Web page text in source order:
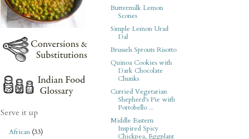
Serve it up
African (33)
Buttermilk Lemon
Scones
Simple Lemon Urad
Dal
Brussels Sprouts Risotto
Quinoa Cookies with
Dark Chocolate
Chunks
Curried Vegetarian
Shepherd's Pie with
Portobello ...
Middle Eastern
Inspired Spicy
Chickpea, Eggplant